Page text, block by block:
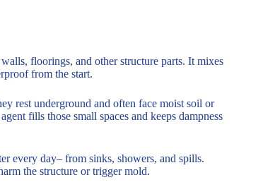
floorings, and other structure parts. It mixes
from the start.
rest underground and often face moist soil or
fills those small spaces and keeps dampness
every day– from sinks, showers, and spills.
the structure or trigger mold.